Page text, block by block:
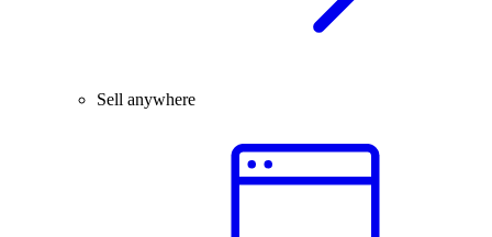
Sell anywhere